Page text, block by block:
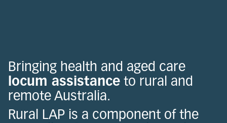
Bringing health and aged care
locum assistance to rural and
remote Australia.
Rural LAP is a component of the